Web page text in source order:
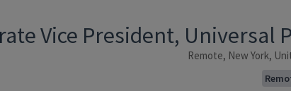
Vice President, Universal
Remote, New York,